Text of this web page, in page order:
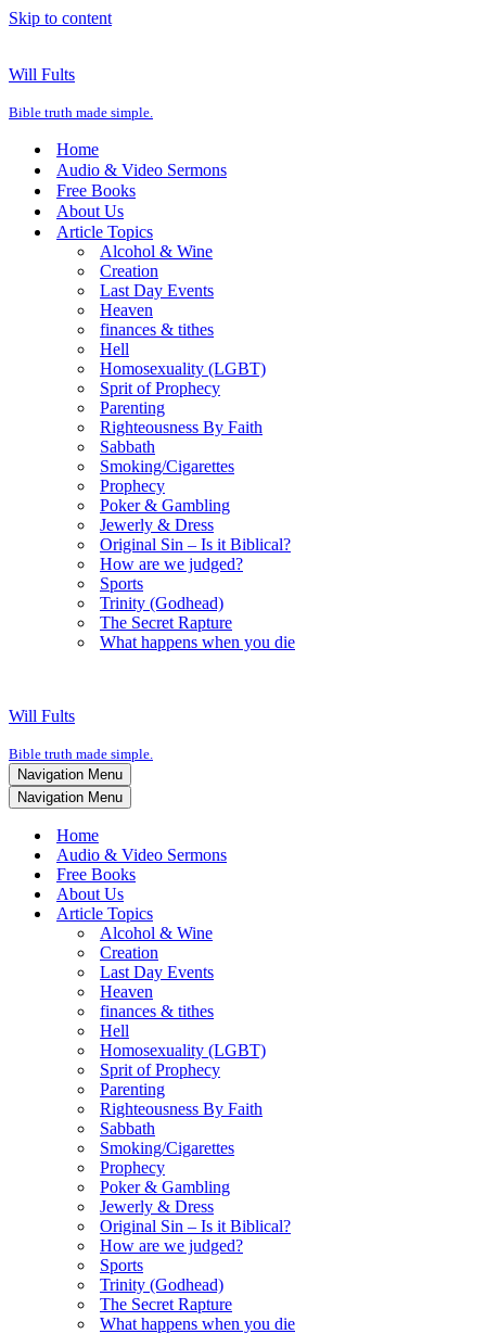
Skip to content
Will Fults
Bible truth made simple.
Home
Audio & Video Sermons
Free Books
About Us
Article Topics
Alcohol & Wine
Creation
Last Day Events
Heaven
finances & tithes
Hell
Homosexuality (LGBT)
Sprit of Prophecy
Parenting
Righteousness By Faith
Sabbath
Smoking/Cigarettes
Prophecy
Poker & Gambling
Jewerly & Dress
Original Sin – Is it Biblical?
How are we judged?
Sports
Trinity (Godhead)
The Secret Rapture
What happens when you die
Will Fults
Bible truth made simple.
Navigation Menu
Navigation Menu
Home
Audio & Video Sermons
Free Books
About Us
Article Topics
Alcohol & Wine
Creation
Last Day Events
Heaven
finances & tithes
Hell
Homosexuality (LGBT)
Sprit of Prophecy
Parenting
Righteousness By Faith
Sabbath
Smoking/Cigarettes
Prophecy
Poker & Gambling
Jewerly & Dress
Original Sin – Is it Biblical?
How are we judged?
Sports
Trinity (Godhead)
The Secret Rapture
What happens when you die